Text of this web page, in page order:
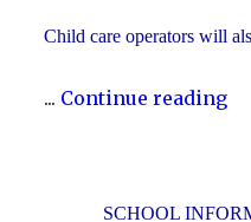
Child care operators will
... Continue reading
SCHOOL